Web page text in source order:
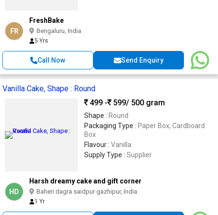
FR
FreshBake
Bengaluru, India
5 Yrs
Call Now Send Enquiry
Vanilla Cake, Shape : Round
499 -
599/ 500 gram
Shape : Round
Packaging Type : Paper Box, Cardboard
Box
Flavour : Vanilla
Supply Type : Supplier
HD
Harsh dreamy cake and gift corner
Baheri dagra saidpur gazhipur, India
1 Yr